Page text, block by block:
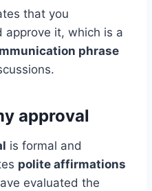
that you
approve it, which is a
phrase
approval
is formal and
polite affirmations
evaluated the